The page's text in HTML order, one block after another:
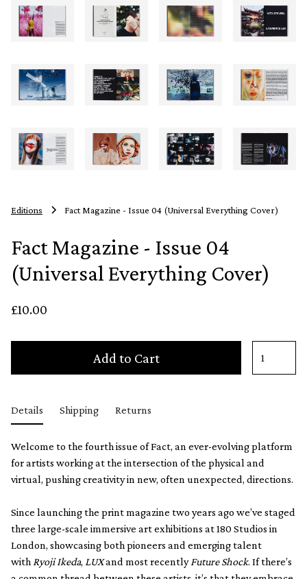
Editions Fact Magazine - Issue 04 (Universal Everything Cover)
Fact Magazine - Issue 04
(Universal Everything Cover)
£10.00
Add to Cart
Details Shipping Returns
Welcome to the fourth issue of Fact, an ever-evolving platform
for artists working at the intersection of the physical and
virtual, pushing creativity in new, often unexpected, directions.
Since launching the print magazine two years ago we’ve staged
three large-scale immersive art exhibitions at 180 Studios in
London, showcasing both pioneers and emerging talent
with Ryoji Ikeda, LUXand most recently Future Shock. If there’s